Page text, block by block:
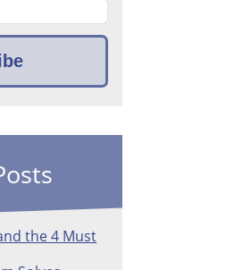
the 4 Must